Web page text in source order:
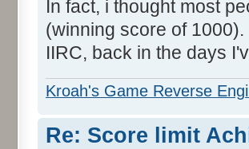
In fact, i thought most
(winning score of 1000).
IIRC, back in the days
Kroah's Game Reverse
Re: Score limit